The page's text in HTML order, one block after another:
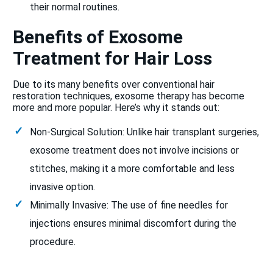
their normal routines.
Benefits of Exosome
Treatment for Hair Loss
Due to its many benefits over conventional hair
restoration techniques, exosome therapy has become
more and more popular. Here’s why it stands out:
Non-Surgical Solution: Unlike hair transplant surgeries,
exosome treatment does not involve incisions or
stitches, making it a more comfortable and less
invasive option.
Minimally Invasive: The use of fine needles for
injections ensures minimal discomfort during the
procedure.